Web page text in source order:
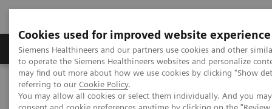
Cookies used for improved website experience
Siemens Healthineers and our partners use cookies and other
to operate the Siemens Healthineers websites and personalize
may find out more about how we use cookies by clicking "Show
referring to our Cookie Policy.
You may allow all cookies or select them individually. And you
Products & Services Clinical Specialties
Home Medical Imaging
Computed Tomography
Computed Tomography News & Stories